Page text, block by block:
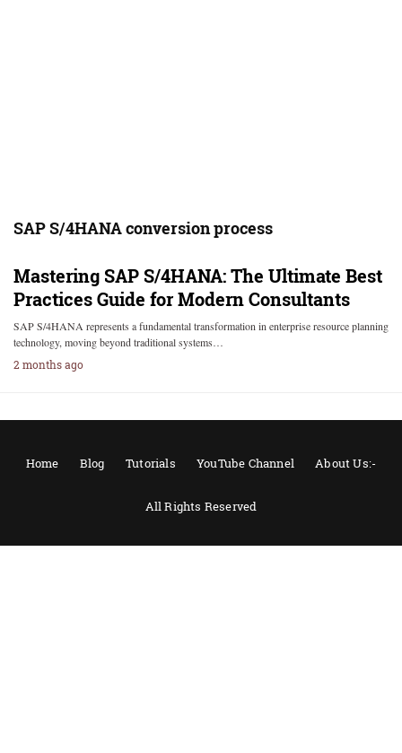
SAP S/4HANA conversion process
Mastering SAP S/4HANA: The Ultimate Best
Practices Guide for Modern Consultants
SAP S/4HANA represents a fundamental transformation in enterprise resource planning
technology, moving beyond traditional systems…
2 months ago
Home Blog Tutorials YouTube Channel About Us:-
All Rights Reserved